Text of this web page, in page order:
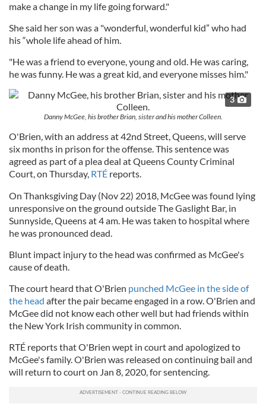
make a change in my life going forward."
She said her son was a "wonderful, wonderful kid” who had
his “whole life ahead of him.
"He was a friend to everyone, young and old. He was caring,
he was funny. He was a great kid, and everyone misses him."
3
Danny McGee, his brother Brian, sister and his mother Colleen.
O'Brien, with an address at 42nd Street, Queens, will serve
six months in prison for the offense. This sentence was
agreed as part of a plea deal at Queens County Criminal
Court, on Thursday, RTÉ reports.
On Thanksgiving Day (Nov 22) 2018, McGee was found lying
unresponsive on the ground outside The Gaslight Bar, in
Sunnyside, Queens at 4 am. He was taken to hospital where
he was pronounced dead.
Blunt impact injury to the head was confirmed as McGee's
cause of death.
The court heard that O'Brien punched McGee in the side of
the head after the pair became engaged in a row. O'Brien and
McGee did not know each other well but had friends within
the New York Irish community in common.
RTÉ reports that O'Brien wept in court and apologized to
McGee's family. O'Brien was released on continuing bail and
will return to court on Jan 8, 2020, for sentencing.